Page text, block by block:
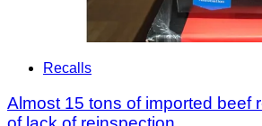
Recalls
Almost 15 tons of imported beef